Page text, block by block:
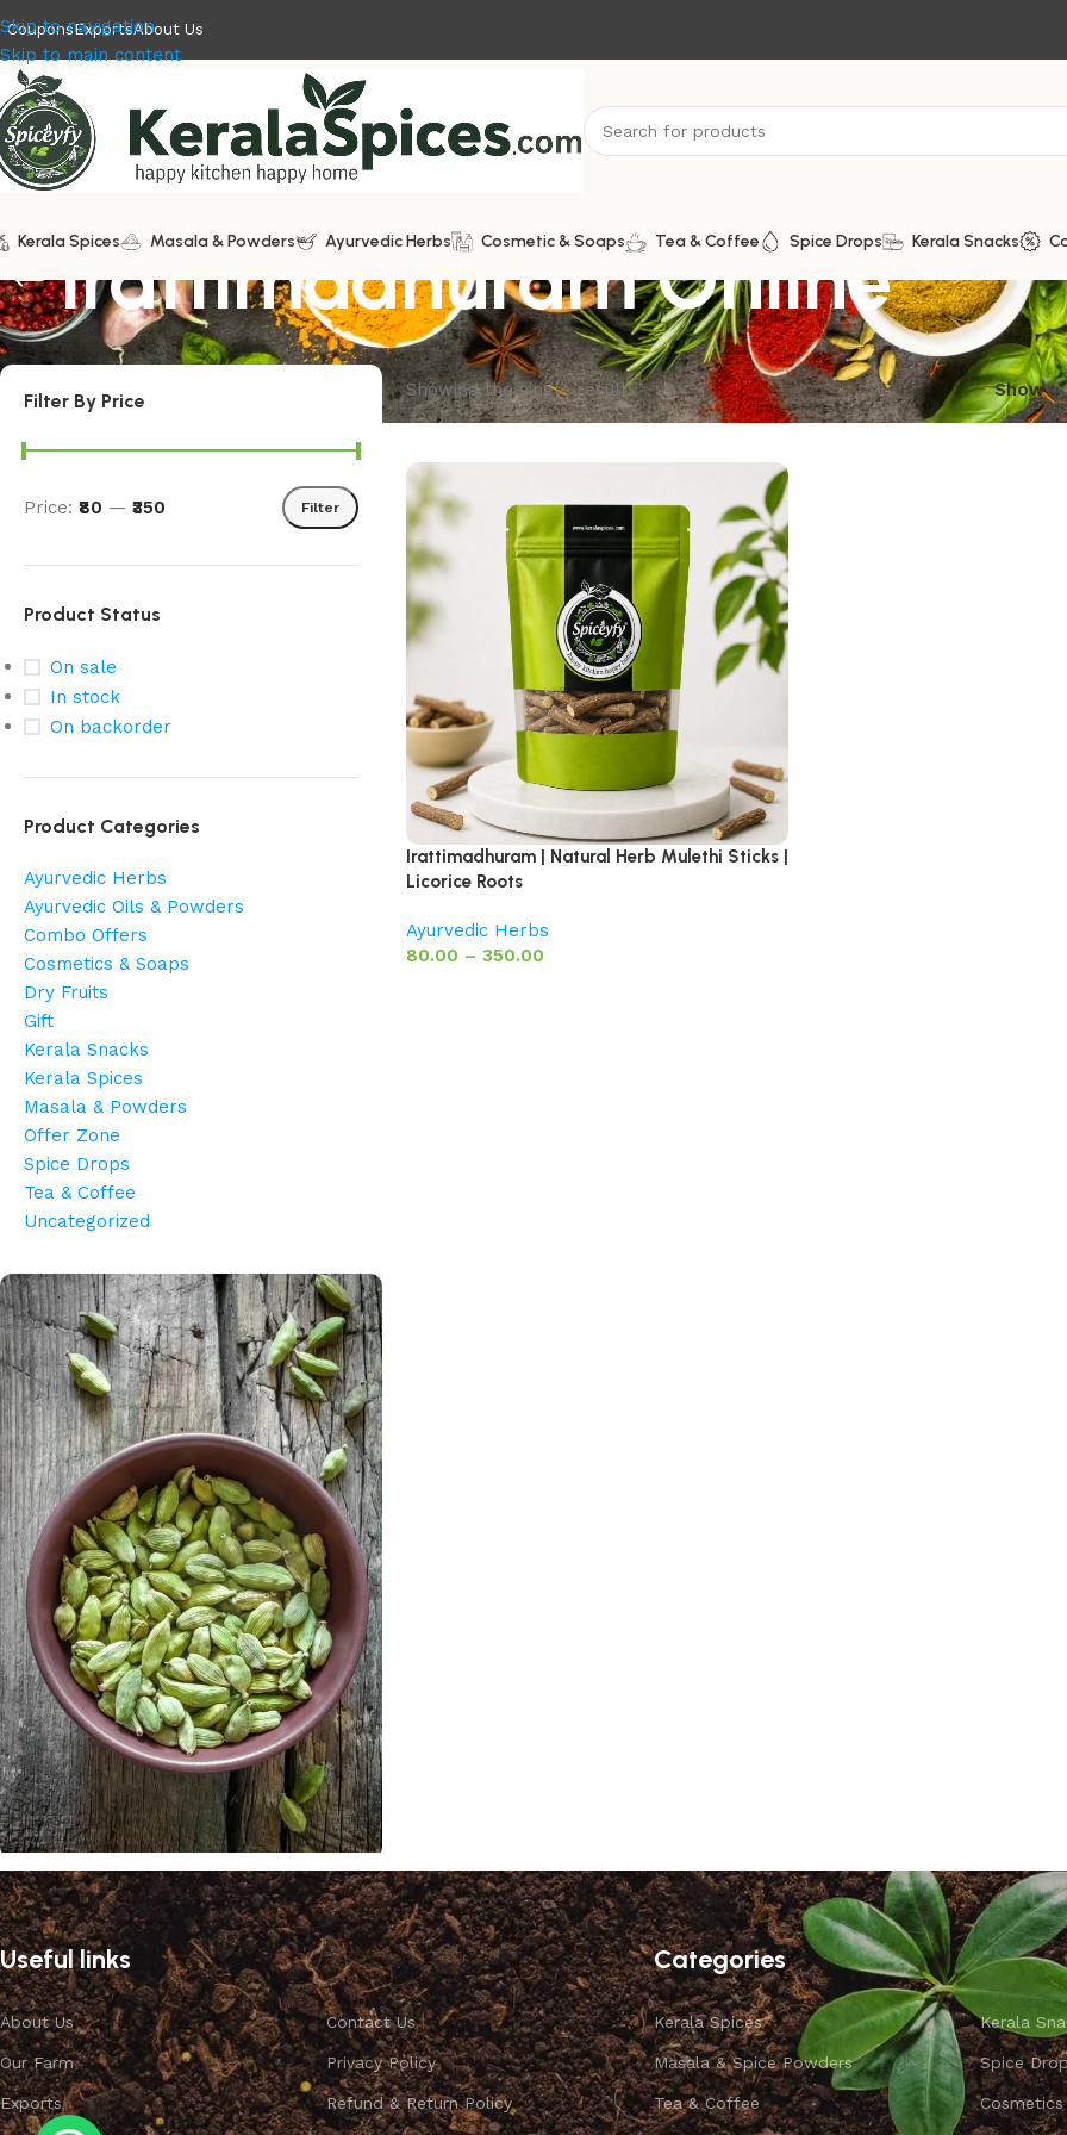
Skip to navigation
Skip to main content
CouponsExportsAbout Us
Kerala Spices Masala & Powders Ayurvedic Herbs Cosmetic & Soaps Tea & Coffee Spice Drops Kerala Snacks
Irattimadhuram Online
Filter By Price
Filter
Price: ₹80 — ₹350
Product Status
On sale
In stock
On backorder
Product Categories
Ayurvedic Herbs
Ayurvedic Oils & Powders
Combo Offers
Cosmetics & Soaps
Dry Fruits
Gift
Kerala Snacks
Kerala Spices
Masala & Powders
Offer Zone
Spice Drops
Tea & Coffee
Uncategorized
Cardamom
Discount 10%
Shop Now
Showing the single result Show
Irattimadhuram | Natural Herb Mulethi Sticks |
Licorice Roots
Ayurvedic Herbs
80.00 – 350.00
Useful links
About Us
Our Farm
Exports
Contact Us
Privacy Policy
Refund & Return Policy
Categories
Kerala Spices
Masala & Spice Powders
Tea & Coffee
Kerala
Spice